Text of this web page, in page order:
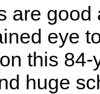
are good
eye
this
huge